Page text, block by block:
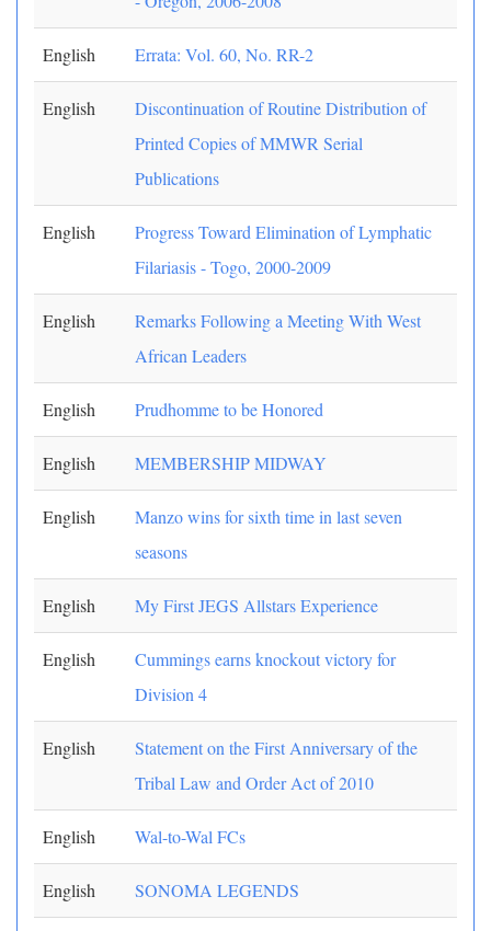
English Errata: Vol. 60, No. RR-2
English
Discontinuation of Routine Distribution of
Printed Copies of MMWR Serial
Publications
English
Progress Toward Elimination of Lymphatic
Filariasis - Togo, 2000-2009
English
Remarks Following a Meeting With West
African Leaders
English Prudhomme to be Honored
English MEMBERSHIP MIDWAY
English
Manzo wins for sixth time in last seven
seasons
English My First JEGS Allstars Experience
English
Cummings earns knockout victory for
Division 4
English
Statement on the First Anniversary of the
Tribal Law and Order Act of 2010
English Wal-to-Wal FCs
English SONOMA LEGENDS